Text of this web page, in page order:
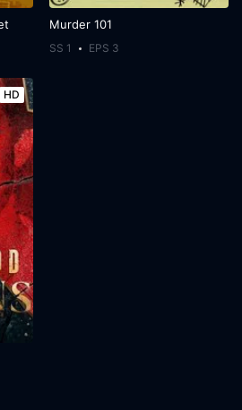
Murder 101
SS 1 EPS 3
HD